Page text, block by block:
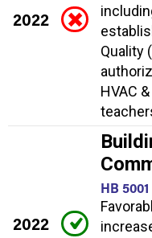
2022
Quality
HVAC
2022
HB 5001